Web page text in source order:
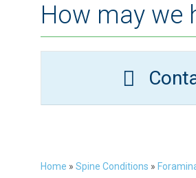
How may we
Home » Spine Conditions »